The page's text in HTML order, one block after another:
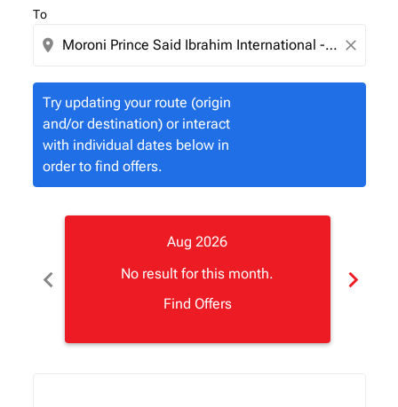
To
location_on close
Try updating your route (origin
and/or destination) or interact
with individual dates below in
order to find offers.
chevron_left
Aug 2026
No result for this month.
Find Offers
chevron_right